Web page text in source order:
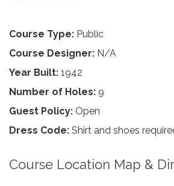
Course Type: Public
Course Designer: N/A
Year Built: 1942
Number of Holes: 9
Guest Policy: Open
Dress Code: Shirt and shoes
Course Location Map &